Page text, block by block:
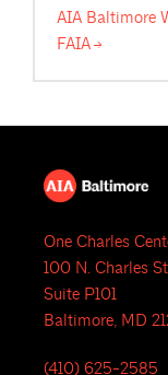
AIA Baltimore
FAIA
One Charles
100 N. Charles
Suite P101
Baltimore, MD
(410) 625-2585